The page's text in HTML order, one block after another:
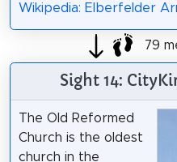
Wikipedia: Elberfelder
79
Sight 14:
The Old Reformed
Church is the oldest
church in the